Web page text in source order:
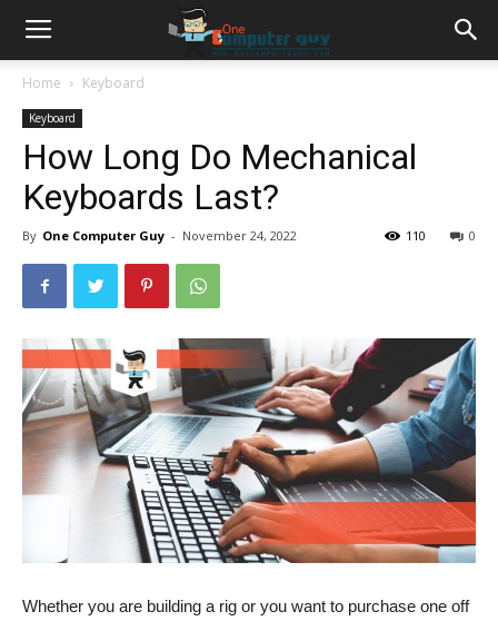
Home Keyboard
Keyboard
How Long Do Mechanical
Keyboards Last?
By One Computer Guy - November 24, 2022 0
110
Whether you are building a rig or you want to purchase one off